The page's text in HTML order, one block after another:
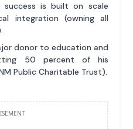
success is built on scale
integration (owning all
donor to education and
50 percent of his
Public Charitable Trust).